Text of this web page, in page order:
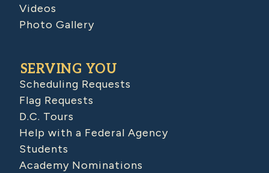
Videos
Photo Gallery
SERVING YOU
Scheduling Requests
Flag Requests
D.C. Tours
Help with a Federal Agency
Students
Academy Nominations